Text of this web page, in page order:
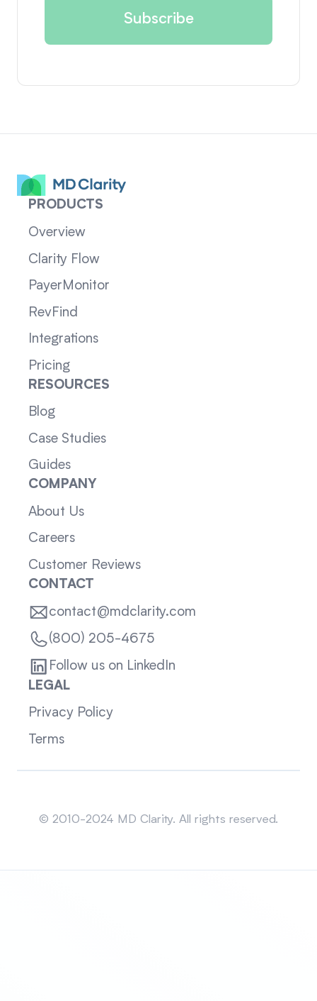
PRODUCTS
Overview
Clarity Flow
PayerMonitor
RevFind
Integrations
Pricing
RESOURCES
Blog
Case Studies
Guides
COMPANY
About Us
Careers
Customer Reviews
CONTACT
contact@mdclarity.com
(800) 205-4675
Follow us on LinkedIn
LEGAL
Privacy Policy
Terms
© 2010-2024 MD Clarity. All rights reserved.